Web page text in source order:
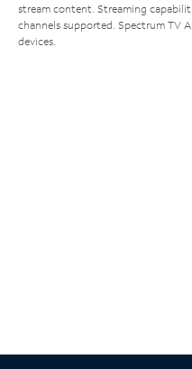
stream content. Streaming
channels supported. Spectrum TV
devices.